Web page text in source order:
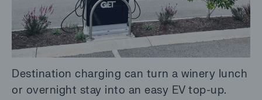
Destination charging can turn a winery lunch
or overnight stay into an easy EV top-up.